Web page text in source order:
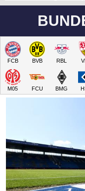
FCB BVB RBL
M05 FCU BMG